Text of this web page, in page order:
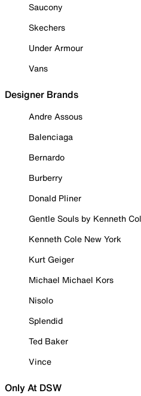
Saucony
Skechers
Under Armour
Vans
Designer Brands
Andre Assous
Balenciaga
Bernardo
Burberry
Donald Pliner
Gentle Souls by Kenneth
Kenneth Cole New York
Kurt Geiger
Michael Michael Kors
Nisolo
Splendid
Ted Baker
Vince
Only At DSW